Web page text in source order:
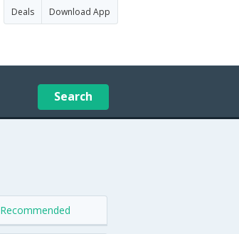
Deals Download App
Search
Recommended